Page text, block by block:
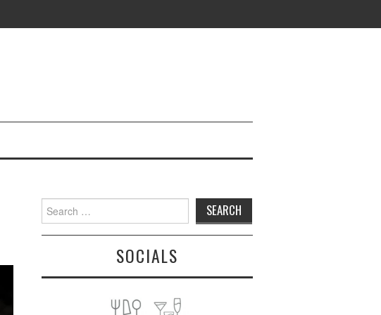
Search
for:
SOCIALS